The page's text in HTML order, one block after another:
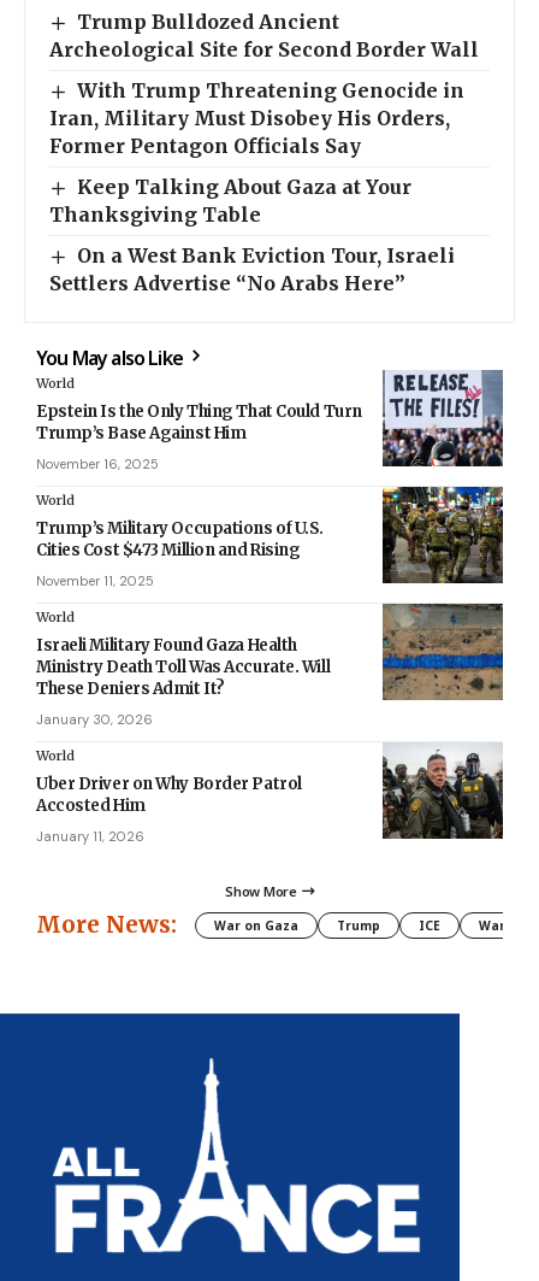
Trump Bulldozed Ancient
Archeological Site for Second Border Wall
With Trump Threatening Genocide in
Iran, Military Must Disobey His Orders,
Former Pentagon Officials Say
Keep Talking About Gaza at Your
Thanksgiving Table
On a West Bank Eviction Tour, Israeli
Settlers Advertise “No Arabs Here”
You May also Like
World
Epstein Is the Only Thing That Could Turn
Trump’s Base Against Him
November 16, 2025
World
Trump’s Military Occupations of U.S.
Cities Cost $473 Million and Rising
November 11, 2025
World
Israeli Military Found Gaza Health
Ministry Death Toll Was Accurate. Will
These Deniers Admit It?
January 30, 2026
World
Uber Driver on Why Border Patrol
Accosted Him
January 11, 2026
Show More
More News: War on Gaza Trump ICE War